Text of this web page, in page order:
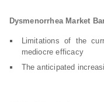
Dysmenorrhea Market
Limitations of the
mediocre efficacy
The anticipated